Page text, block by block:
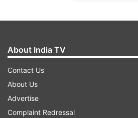
If you are wondering about
for India and the global stage,
About India TV
Contact Us
About Us
Advertise
Complaint Redressal